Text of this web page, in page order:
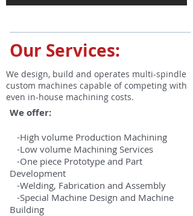
Our Services:
We design, build and operates multi-spindle
custom machines capable of competing with
even in-house machining costs.
We offer:
-High volume Production Machining
-Low volume Machining Services
-One piece Prototype and Part
Development
-Welding, Fabrication and Assembly
-Special Machine Design and Machine
Building